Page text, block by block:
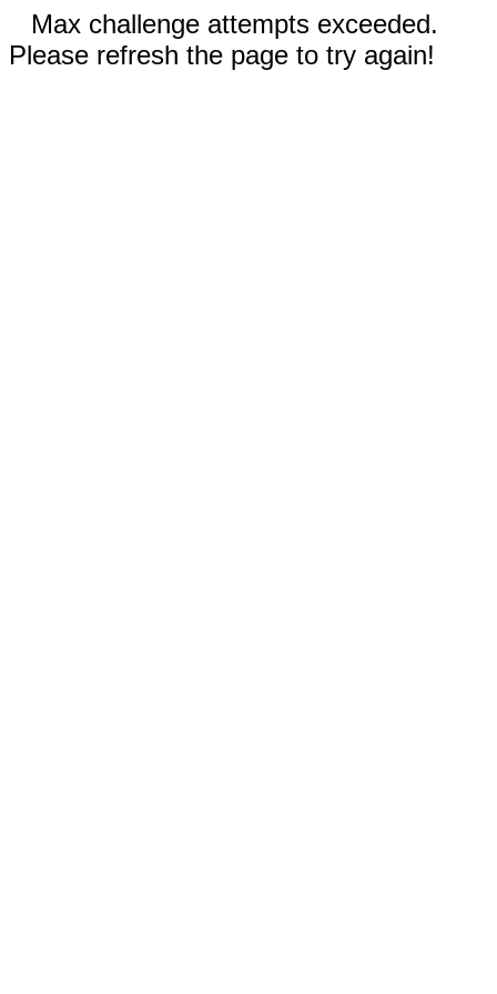
Max challenge attempts exceeded.
Please refresh the page to try again!